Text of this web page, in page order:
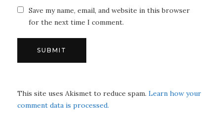
Save my name, email, and website in this browser
for the next time I comment.
This site uses Akismet to reduce spam. Learn how your
comment data is processed.